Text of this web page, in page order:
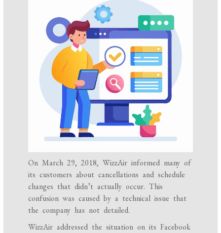
On March 29, 2018, WizzAir informed many of
its customers about cancellations and schedule
changes that didn’t actually occur. This
confusion was caused by a technical issue that
the company has not detailed.
WizzAir addressed the situation on its Facebook